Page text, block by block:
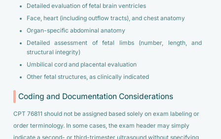
Detailed evaluation of fetal brain ventricles
Face, heart (including outflow tracts), and chest anatomy
Organ-specific abdominal anatomy
Detailed assessment of fetal limbs (number, length, and
structural integrity)
Umbilical cord and placental evaluation
Other fetal structures, as clinically indicated
Coding and Documentation Considerations
CPT 76811 should not be assigned based solely on exam labeling or
order terminology. In some cases, the exam header may simply
indicate a second- or third-trimester ultrasound without specifying